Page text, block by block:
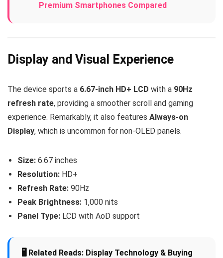
Premium Smartphones Compared
Display and Visual Experience
The device sports a 6.67-inch HD+ LCD with a 90Hz
refresh rate, providing a smoother scroll and gaming
experience. Remarkably, it also features Always-on
Display, which is uncommon for non-OLED panels.
Size: 6.67 inches
Resolution: HD+
Refresh Rate: 90Hz
Peak Brightness: 1,000 nits
Panel Type: LCD with AoD support
🖥️ Related Reads: Display Technology & Buying